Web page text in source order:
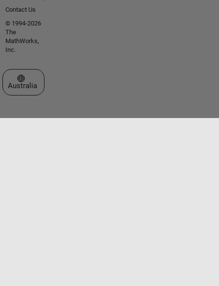
Contact Us
© 1994-2026
The
MathWorks,
Inc.
Select a Web Site
Australia